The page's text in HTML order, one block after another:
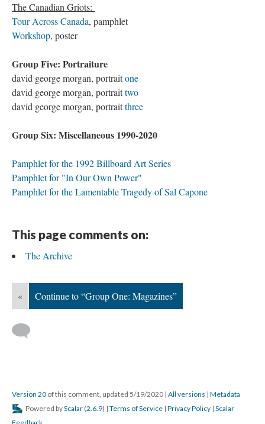
The Canadian Griots:
Tour Across Canada, pamphlet
Workshop, poster
Group Five: Portraiture
david george morgan, portraitone
david george morgan, portraittwo
david george morgan, portraitthree
Group Six: Miscellaneous 1990-2020
Pamphlet for the 1992 Billboard Art Series
Pamphlet for "In Our Own Power"
Pamphlet for the Lamentable Tragedy of Sal Capone
This page comments on:
The Archive
« Continue to “Group One: Magazines”
Version 20 of this comment, updated 5/19/2020 | All versions | Metadata
Powered byScalar (2.6.9) | Terms of Service | Privacy Policy | Scalar